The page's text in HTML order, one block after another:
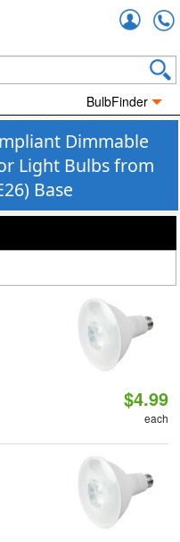
BulbFinder
Dimmable
Light Bulbs from
Base
$4.99
each